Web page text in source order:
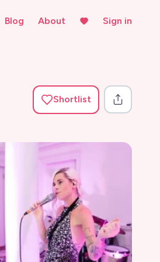
Blog About Sign in
Shortlist